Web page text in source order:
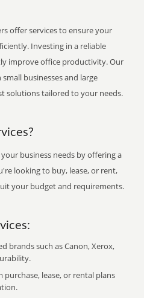
offer services to ensure your
Investing in a reliable
improve office productivity. Our
businesses and large
solutions tailored to your needs.
business needs by offering a
looking to buy, lease, or rent,
your budget and requirements.
brands such as Canon, Xerox,
purchase, lease, or rental plans